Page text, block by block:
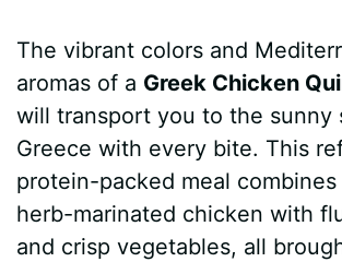
c
b
o
n
e
r
a
s
A
d
i
t
m
l
y
s
e
n
g
The vibrant colors and
aromas of a Greek Chicken
will transport you to the sunny
Greece with every bite. This
protein-packed meal combines
herb-marinated chicken with
and crisp vegetables, all